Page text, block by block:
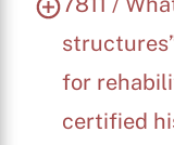
for
certified